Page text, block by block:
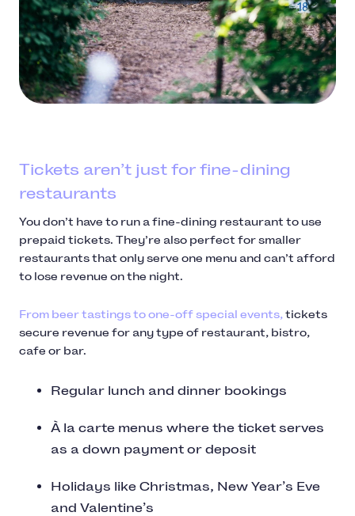
Tickets aren’t just for fine-dining
restaurants
You don’t have to run a fine-dining restaurant to use
prepaid tickets. They’re also perfect for smaller
restaurants that only serve one menu and can’t afford
to lose revenue on the night.
From beer tastings to one-off special events,tickets
secure revenue for any type of restaurant, bistro,
cafe or bar.
Regular lunch and dinner bookings
À la carte menus where the ticket serves
as a down payment or deposit
Holidays like Christmas, New Year’s Eve
and Valentine’s